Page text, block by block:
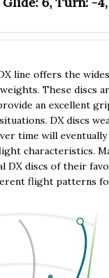
line offers the
These discs
an excellent
DX discs
time will eventually
characteristics.
DX discs of their
flight patterns